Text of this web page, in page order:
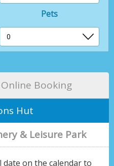
Pets
Online Booking
Hut
& Leisure Park
date on the calendar to